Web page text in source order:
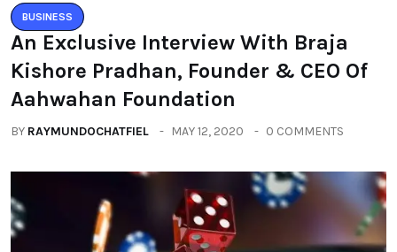
BUSINESS
An Exclusive Interview With Braja
Kishore Pradhan, Founder & CEO Of
Aahwahan Foundation
BY RAYMUNDOCHATFIEL MAY 12, 2020 0 COMMENTS